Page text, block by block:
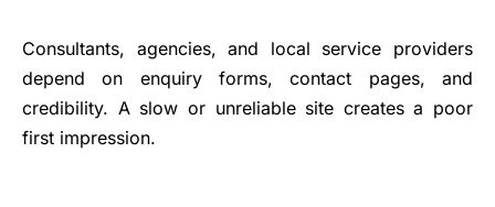
Consultants, agencies, and local service providers
depend on enquiry forms, contact pages, and
credibility. A slow or unreliable site creates a poor
first impression.